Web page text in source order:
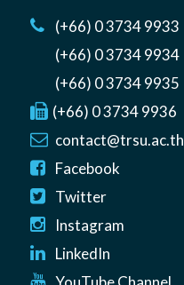
(+66) 0 3734 9933
(+66) 0 3734 9934
(+66) 0 3734 9935
(+66) 0 3734 9936
contact@trsu.ac.th
Facebook
Twitter
Instagram
LinkedIn